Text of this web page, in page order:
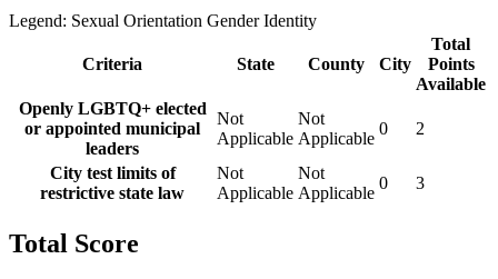
Legend: Sexual Orientation Gender Identity
Criteria State County City
Total
Points
Available
Openly LGBTQ+ elected
or appointed municipal
leaders
Not
Applicable
Not
Applicable
0 2
City test limits of
restrictive state law
Not
Applicable
Not
Applicable
0 3
Total Score